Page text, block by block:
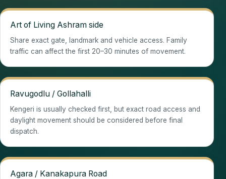
Art of Living Ashram side
Share exact gate, landmark and vehicle access. Family
traffic can affect the first 20–30 minutes of movement.
Ravugodlu / Gollahalli
Kengeri is usually checked first, but exact road access and
daylight movement should be considered before final
dispatch.
Agara / Kanakapura Road